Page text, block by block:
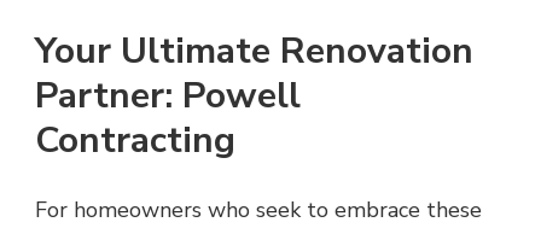
Your Ultimate Renovation
Partner: Powell
Contracting
For homeowners who seek to embrace these